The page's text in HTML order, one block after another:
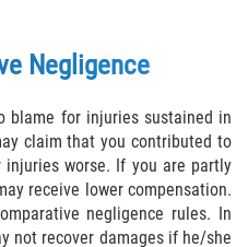
Involving Uninsured
Motorcycle Accident
Motorcycle Accident
Negligence
blame for injuries sustained in
claim that you contributed to
worse. If you are partly
receive lower compensation.
negligence rules. In
not recover damages if he/she